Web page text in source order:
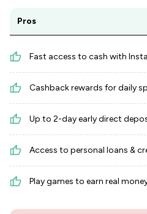
Pros
Fast access to cash with
Cashback rewards for daily
Up to 2-day early direct
Access to personal loans &
Play games to earn real